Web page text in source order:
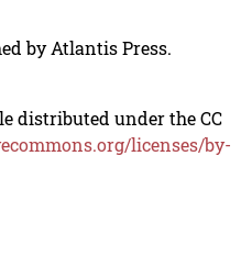
by Atlantis Press.
distributed under the CC
licenses/by-